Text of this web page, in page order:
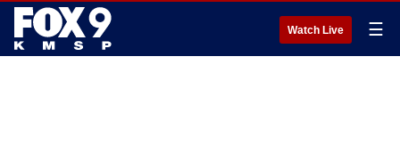
Watch Live ☰